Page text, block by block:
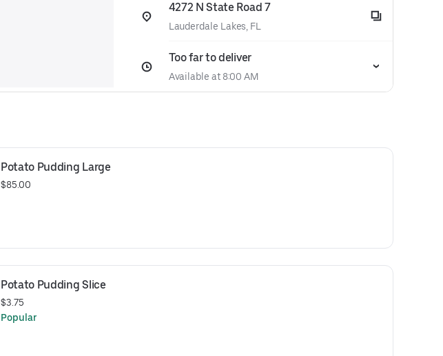
4272 N State Road 7
Lauderdale Lakes, FL
Too far to deliver
Available at 8:00 AM
Potato Pudding Large
$85.00
Potato Pudding Slice
$3.75
Popular